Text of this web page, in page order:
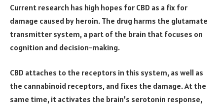
Current research has high hopes for CBD as a fix for
damage caused by heroin. The drug harms the glutamate
transmitter system, a part of the brain that focuses on
cognition and decision-making.
CBD attaches to the receptors in this system, as well as
the cannabinoid receptors, and fixes the damage. At the
same time, it activates the brain’s serotonin response,